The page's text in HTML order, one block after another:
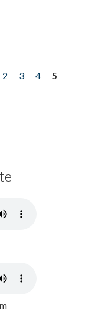
2 3 4
5